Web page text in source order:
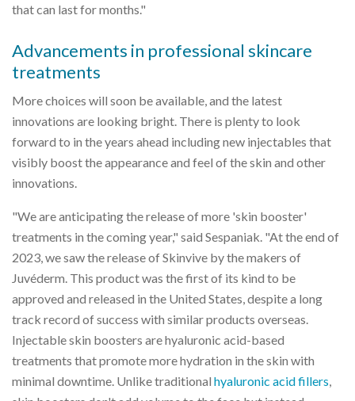
that can last for months."
Advancements in professional skincare
treatments
More choices will soon be available, and the latest
innovations are looking bright. There is plenty to look
forward to in the years ahead including new injectables that
visibly boost the appearance and feel of the skin and other
innovations.
"We are anticipating the release of more 'skin booster'
treatments in the coming year," said Sespaniak. "At the end of
2023, we saw the release of Skinvive by the makers of
Juvéderm. This product was the first of its kind to be
approved and released in the United States, despite a long
track record of success with similar products overseas.
Injectable skin boosters are hyaluronic acid-based
treatments that promote more hydration in the skin with
minimal downtime. Unlike traditional hyaluronic acid fillers